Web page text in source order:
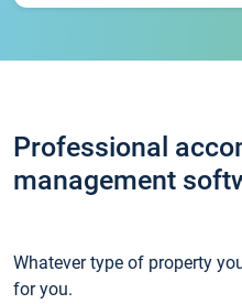
Professional
management
Whatever type of property
for you.